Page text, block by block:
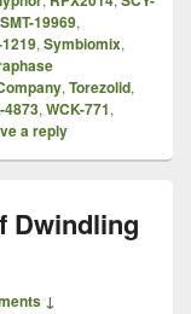
SMT-19969,
, Symbiomix,
, Torezolid,
4873, WCK-771,
a reply
Dwindling
↓